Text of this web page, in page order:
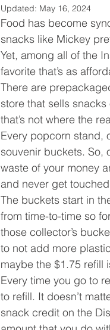
Updated: May 16, 2024
Food has become
snacks like Mickey
Yet, among all of the
favorite that’s as
There are
store that sells
that’s not where the
Every popcorn stand,
souvenir buckets. So,
waste of your money
and never get
The buckets start in
from time-to-time so
those collector’s
to not add more
maybe the $1.75 refill
Every time you go to
to refill. It doesn’t
snack credit on the